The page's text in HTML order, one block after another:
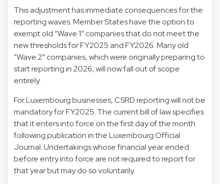
This adjustment has immediate consequences for the
reporting waves. Member States have the option to
exempt old “Wave 1” companies that do not meet the
new thresholds for FY2025 and FY2026. Many old
“Wave 2” companies, which were originally preparing to
start reporting in 2026, will now fall out of scope
entirely.
For Luxembourg businesses, CSRD reporting will not be
mandatory for FY2025. The current bill of law specifies
that it enters into force on the first day of the month
following publication in the Luxembourg Official
Journal. Undertakings whose financial year ended
before entry into force are not required to report for
that year but may do so voluntarily.